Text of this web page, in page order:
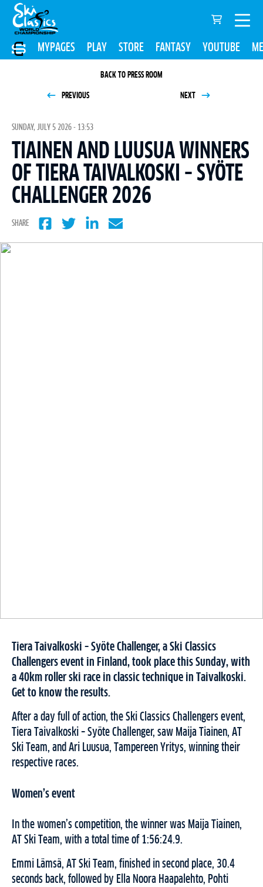
MYPAGES PLAY STORE FANTASY YOUTUBE
BACK TO PRESS ROOM
PREVIOUS NEXT
SUNDAY, JULY 5 2026 - 13:53
TIAINEN AND LUUSUA WINNERS
OF TIERA TAIVALKOSKI – SYÖTE
CHALLENGER 2026
SHARE
Tiera Taivalkoski – Syöte Challenger, a Ski Classics
Challengers event in Finland, took place this Sunday, with
a 40km roller ski race in classic technique in Taivalkoski.
Get to know the results.
After a day full of action, the Ski Classics Challengers event,
Tiera Taivalkoski – Syöte Challenger, saw Maija Tiainen, AT
Ski Team, and Ari Luusua, Tampereen Yritys, winning their
respective races.
Women’s event
In the women’s competition, the winner was Maija Tiainen,
AT Ski Team, with a total time of 1:56:24.9.
Emmi Lämsä, AT Ski Team, finished in second place, 30.4
seconds back, followed by Ella Noora Haapalehto, Pohti